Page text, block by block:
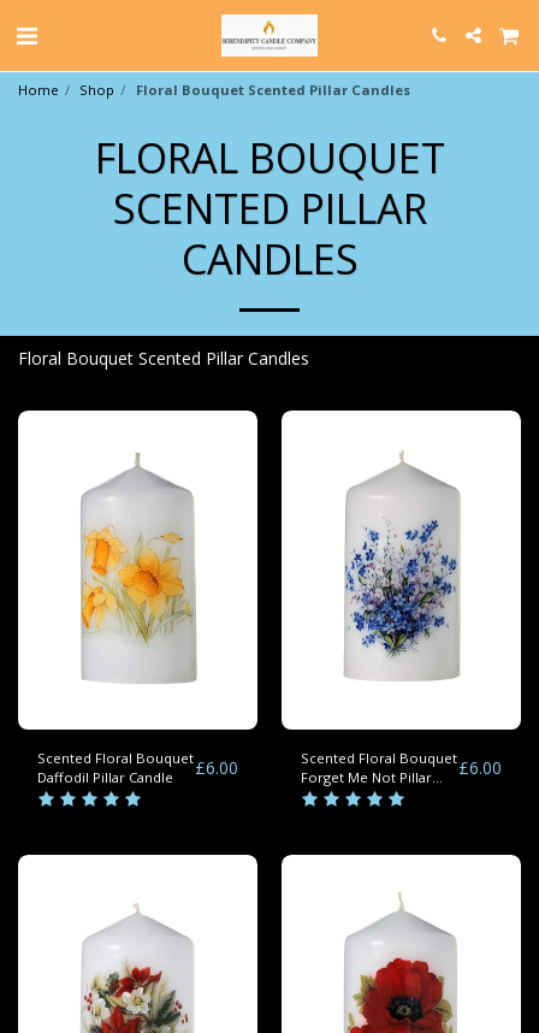
Home Shop Floral Bouquet Scented Pillar Candles
FLORAL BOUQUET
SCENTED PILLAR
CANDLES
Floral Bouquet Scented Pillar Candles
Scented Floral Bouquet
Daffodil Pillar Candle
£6.00
Scented Floral Bouquet
Forget Me Not Pillar
Candles
£6.00